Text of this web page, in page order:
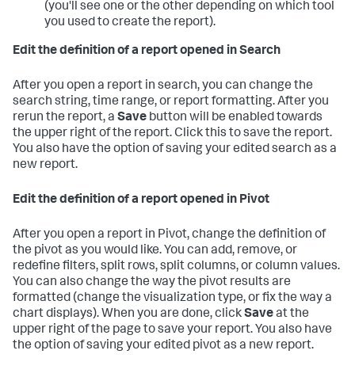
(you'll see one or the other depending on which tool
you used to create the report).
Edit the definition of a report opened in Search
After you open a report in search, you can change the
search string, time range, or report formatting. After you
rerun the report, a Save button will be enabled towards
the upper right of the report. Click this to save the report.
You also have the option of saving your edited search as a
new report.
Edit the definition of a report opened in Pivot
After you open a report in Pivot, change the definition of
the pivot as you would like. You can add, remove, or
redefine filters, split rows, split columns, or column values.
You can also change the way the pivot results are
formatted (change the visualization type, or fix the way a
chart displays). When you are done, clickSaveat the
upper right of the page to save your report. You also have
the option of saving your edited pivot as a new report.